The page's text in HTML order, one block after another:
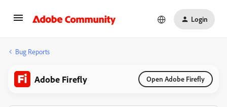
Login
Bug Reports
Adobe Firefly Open Adobe Firefly